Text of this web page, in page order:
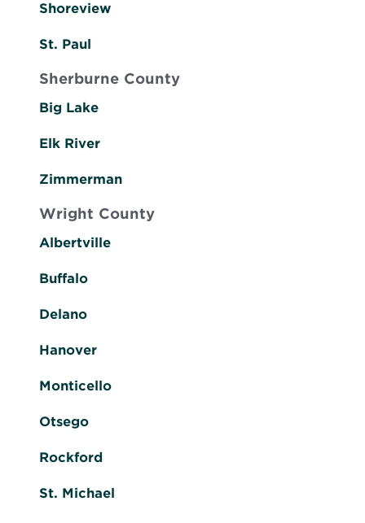
Shoreview
St. Paul
Sherburne County
Big Lake
Elk River
Zimmerman
Wright County
Albertville
Buffalo
Delano
Hanover
Monticello
Otsego
Rockford
St. Michael